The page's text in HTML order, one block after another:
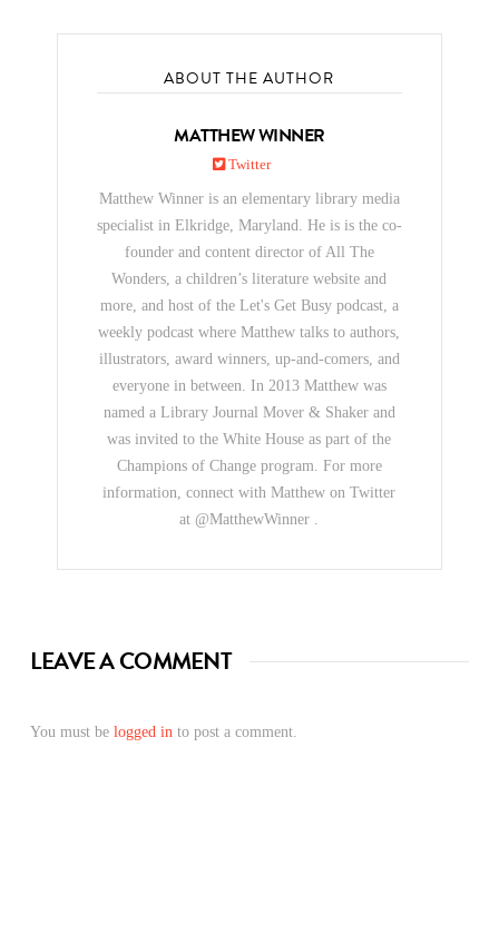
ABOUT THE AUTHOR
MATTHEW WINNER
Twitter
Matthew Winner is an elementary library media
specialist in Elkridge, Maryland. He is is the co-
founder and content director of All The
Wonders, a children’s literature website and
more, and host of the Let's Get Busy podcast, a
weekly podcast where Matthew talks to authors,
illustrators, award winners, up-and-comers, and
everyone in between. In 2013 Matthew was
named a Library Journal Mover & Shaker and
was invited to the White House as part of the
Champions of Change program. For more
information, connect with Matthew on Twitter
at @MatthewWinner .
LEAVE A COMMENT
You must be logged into post a comment.